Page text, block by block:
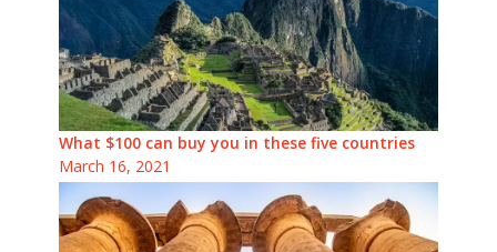
What $100 can buy you in these five countries
March 16, 2021